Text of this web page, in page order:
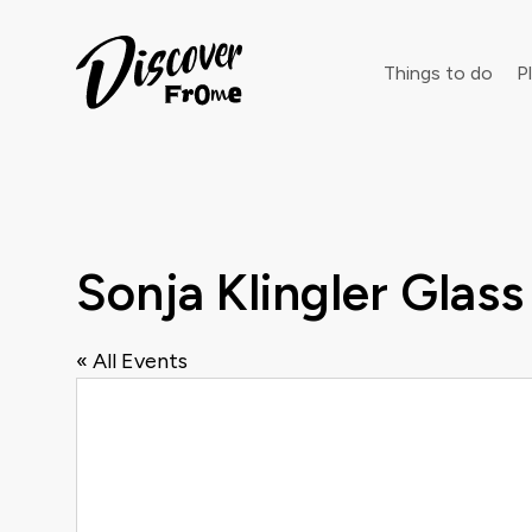
Things to do
Sonja Klingler Glass
« All Events